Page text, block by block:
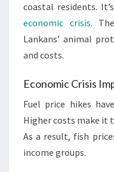
coastal residents.
economic crisis.
Lankans’ animal
and costs.
Economic Crisis
Fuel price hikes
Higher costs make it
As a result, fish
income groups.